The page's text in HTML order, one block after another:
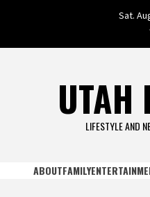
Sat.
UTAH
LIFESTYLE AND
ABOUTFAMILY